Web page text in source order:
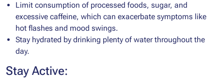
Limit consumption of processed foods, sugar, and
excessive caffeine, which can exacerbate symptoms like
hot flashes and mood swings.
Stay hydrated by drinking plenty of water throughout the
day.
Stay Active: